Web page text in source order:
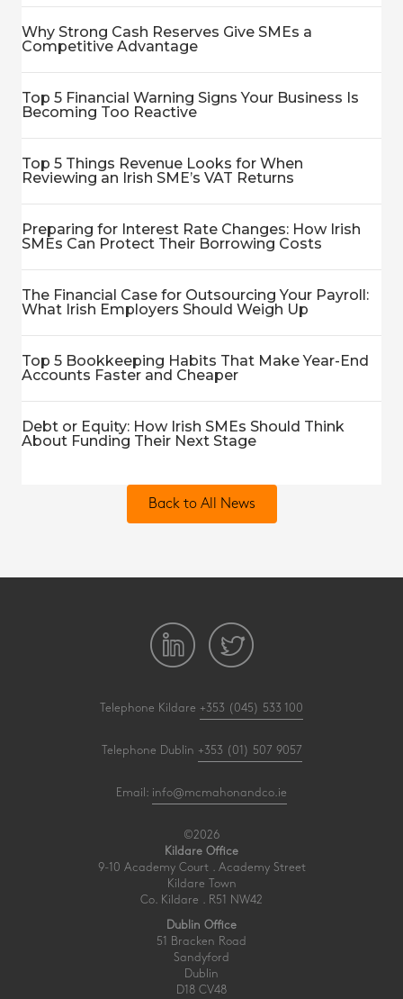
Why Strong Cash Reserves Give SMEs a
Competitive Advantage
Top 5 Financial Warning Signs Your Business Is
Becoming Too Reactive
Top 5 Things Revenue Looks for When
Reviewing an Irish SME’s VAT Returns
Preparing for Interest Rate Changes: How Irish
SMEs Can Protect Their Borrowing Costs
The Financial Case for Outsourcing Your Payroll:
What Irish Employers Should Weigh Up
Top 5 Bookkeeping Habits That Make Year-End
Accounts Faster and Cheaper
Debt or Equity: How Irish SMEs Should Think
About Funding Their Next Stage
Back to All News
Telephone Kildare +353 (045) 533 100
Telephone Dublin +353 (01) 507 9057
Email: info@mcmahonandco.ie
©2026
Kildare Office
9-10 Academy Court . Academy Street
Kildare Town
Co. Kildare . R51 NW42
Dublin Office
51 Bracken Road
Sandyford
Dublin
D18 CV48